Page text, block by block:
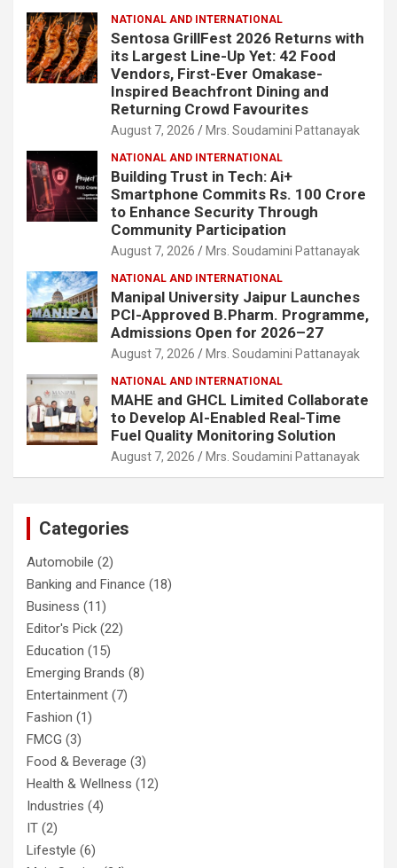
NATIONAL AND INTERNATIONAL
Sentosa GrillFest 2026 Returns with
its Largest Line-Up Yet: 42 Food
Vendors, First-Ever Omakase-
Inspired Beachfront Dining and
Returning Crowd Favourites
August 7, 2026 Mrs. Soudamini Pattanayak
NATIONAL AND INTERNATIONAL
Building Trust in Tech: Ai+
Smartphone Commits Rs. 100 Crore
to Enhance Security Through
Community Participation
August 7, 2026 Mrs. Soudamini Pattanayak
NATIONAL AND INTERNATIONAL
Manipal University Jaipur Launches
PCI-Approved B.Pharm. Programme,
Admissions Open for 2026–27
August 7, 2026 Mrs. Soudamini Pattanayak
NATIONAL AND INTERNATIONAL
MAHE and GHCL Limited Collaborate
to Develop AI-Enabled Real-Time
Fuel Quality Monitoring Solution
August 7, 2026 Mrs. Soudamini Pattanayak
Categories
Automobile (2)
Banking and Finance (18)
Business (11)
Editor's Pick (22)
Education (15)
Emerging Brands (8)
Entertainment (7)
Fashion (1)
FMCG (3)
Food & Beverage (3)
Health & Wellness (12)
Industries (4)
IT (2)
Lifestyle (6)